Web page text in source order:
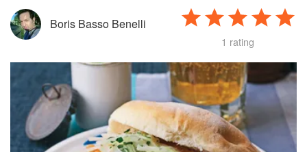
Boris Basso Benelli
1 rating